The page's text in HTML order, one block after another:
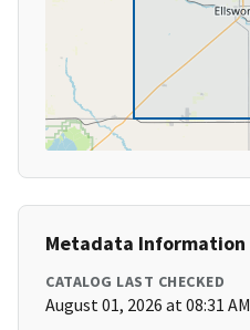
Metadata Information
CATALOG LAST CHECKED
August 01, 2026 at 08:31 AM